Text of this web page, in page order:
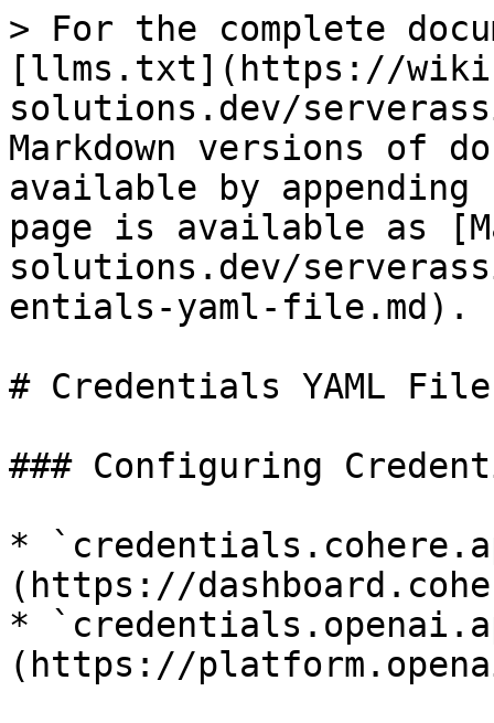
> For the complete
[llms.txt](https://
solutions.dev/
Markdown versions of
available by
page is available as
solutions.dev/
entials-yaml-file.md).
# Credentials YAML File
### Configuring
*
(https://
*
(https://